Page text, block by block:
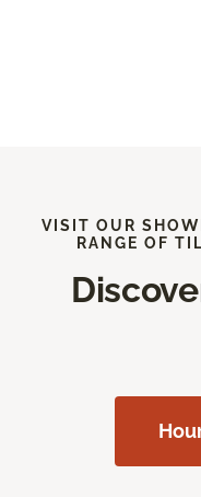
VISIT OUR
RANGE OF